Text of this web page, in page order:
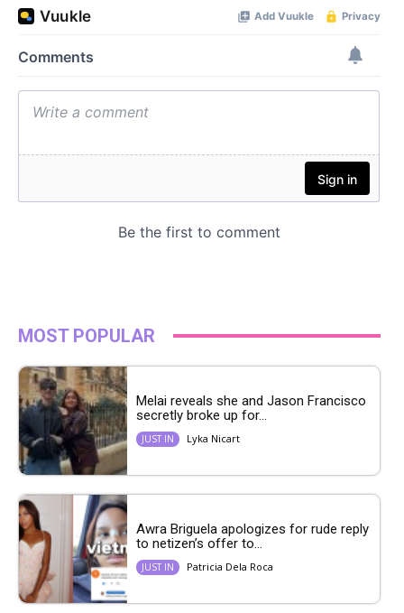
MOST POPULAR
Melai reveals she and Jason Francisco
secretly broke up for...
JUST IN Lyka Nicart
Awra Briguela apologizes for rude reply
to netizen’s offer to...
JUST IN Patricia Dela Roca